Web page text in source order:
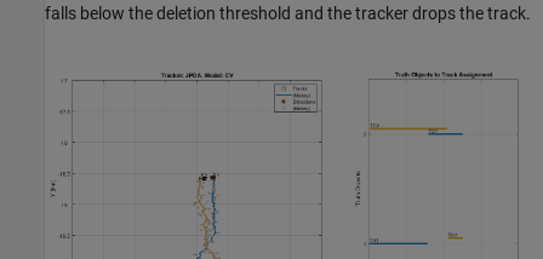
falls below the deletion threshold and the tracker drops the track.